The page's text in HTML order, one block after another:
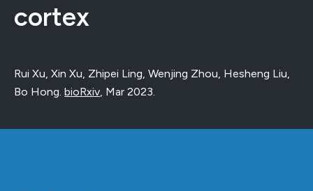
cortex
Rui Xu, Xin Xu, Zhipei Ling, Wenjing Zhou, Hesheng Liu,
Bo Hong. bioRxiv, Mar 2023.